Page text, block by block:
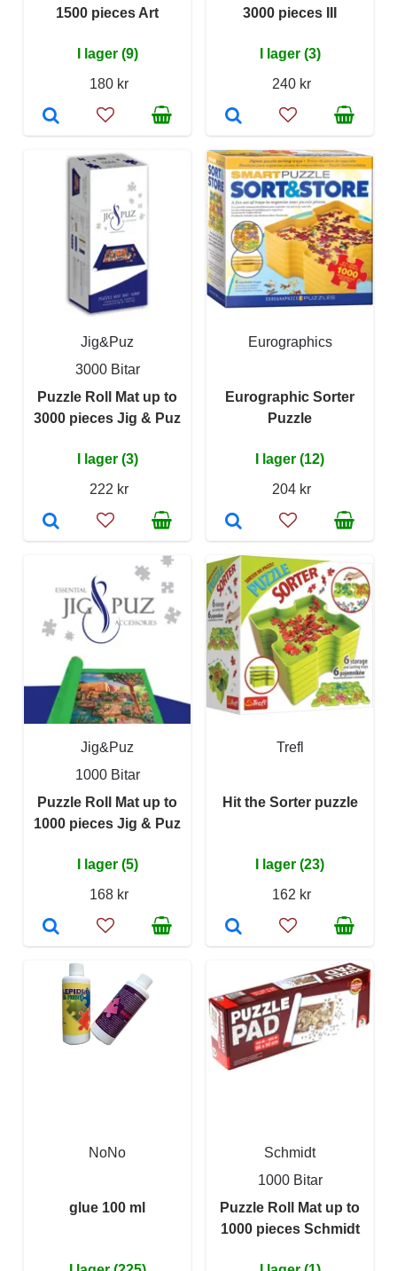
1500 pieces Art
I lager (9)
180 kr
3000 pieces III
I lager (3)
240 kr
Jig&Puz
3000 Bitar
Puzzle Roll Mat up to
3000 pieces Jig & Puz
I lager (3)
222 kr
Eurographics
Eurographic Sorter
Puzzle
I lager (12)
204 kr
Jig&Puz
1000 Bitar
Puzzle Roll Mat up to
1000 pieces Jig & Puz
I lager (5)
168 kr
Trefl
Hit the Sorter puzzle
I lager (23)
162 kr
NoNo
glue 100 ml
Schmidt
1000 Bitar
Puzzle Roll Mat up to
1000 pieces Schmidt